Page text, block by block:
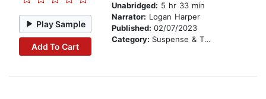
Play Sample
Add To Cart
Unabridged: 5 hr 33 min
Narrator: Logan Harper
Published: 02/07/2023
Category: Suspense & Thriller